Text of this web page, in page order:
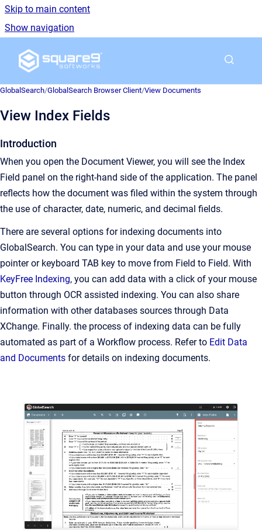
Skip to main content
Show navigation
Go to homepage
GlobalSearch/GlobalSearch Browser Client/View Documents
View Index Fields
Introduction
When you open the Document Viewer, you will see the Index
Field panel on the right-hand side of the application. The panel
reflects how the document was filed within the system through
the use of character, date, numeric, and decimal fields.
There are several options for indexing documents into
GlobalSearch. You can type in your data and use your mouse
pointer or keyboard TAB key to move from Field to Field. With
KeyFree Indexing, you can add data with a click of your mouse
button through OCR assisted indexing. You can also share
information with other databases sources through Data
XChange. Finally. the process of indexing data can be fully
automated as part of a Workflow process. Refer to Edit Data
and Documents for details on indexing documents.